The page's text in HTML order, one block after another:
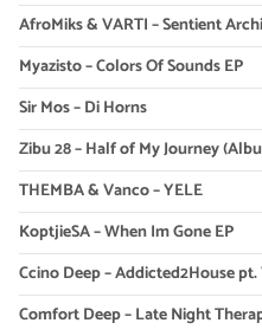
AfroMiks & VARTI – Sentient
Myazisto – Colors Of Sounds EP
Sir Mos – Di Horns
Zibu 28 – Half of My Journey
THEMBA & Vanco – YELE
KoptjieSA – When Im Gone EP
Ccino Deep – Addicted2House pt.
Comfort Deep – Late Night